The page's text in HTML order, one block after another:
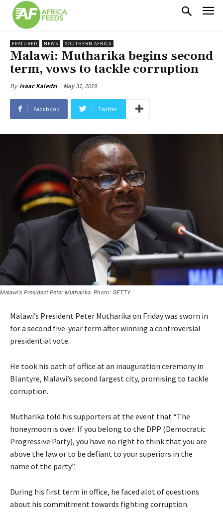
FEATURED NEWS SOUTHERN AFRICA
Malawi: Mutharika begins second
term, vows to tackle corruption
By Isaac Kaledzi May 31, 2019
Facebook Twitter
Malawi's President Peter Mutharika. Photo: GETTY
Malawi’s President Peter Mutharika on Friday was sworn in
for a second five-year term after winning a controversial
presidential vote.
He took his oath of office at an inauguration ceremony in
Blantyre, Malawi’s second largest city, promising to tackle
corruption.
Mutharika told his supporters at the event that “The
honeymoon is over. If you belong to the DPP (Democratic
Progressive Party), you have no right to think that you are
above the law or to be defiant to your superiors in the
name of the party”.
During his first term in office, he faced alot of questions
about his commitment towards fighting corruption.